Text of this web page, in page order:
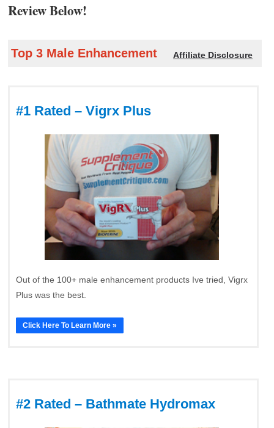
Review Below!
Top 3 Male Enhancement Affiliate Disclosure
#1 Rated – Vigrx Plus
Out of the 100+ male enhancement products Ive tried, Vigrx
Plus was the best.
Click Here To Learn More »
#2 Rated – Bathmate Hydromax